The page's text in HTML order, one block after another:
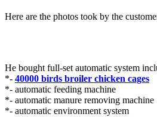
Here are the photos took by the
He bought full-set automatic system
*- 40000 birds broiler chicken cages
*- automatic feeding machine
*- automatic manure removing machine
*- automatic environment system